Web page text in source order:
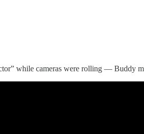
while cameras were rolling — Buddy